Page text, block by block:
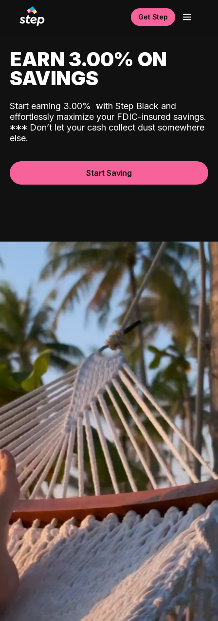
Get Step
EARN 3.00% ON
SAVINGS
Start earning 3.00% with Step Black and
effortlessly maximize your FDIC-insured savings.
*** Don’t let your cash collect dust somewhere
else.
Start Saving